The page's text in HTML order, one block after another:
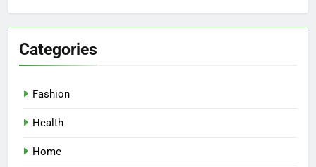
Categories
Fashion
Health
Home